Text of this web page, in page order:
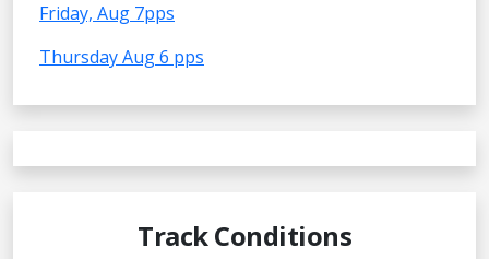
Friday, Aug 7pps
Thursday Aug 6 pps
Track Conditions